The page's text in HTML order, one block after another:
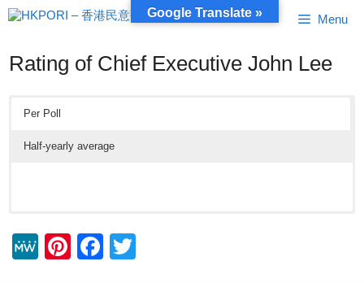
Skip
to
Menu
Rating of Chief Executive John Lee
Per Poll
Half-yearly average
M
Pi
F
Google Translate »